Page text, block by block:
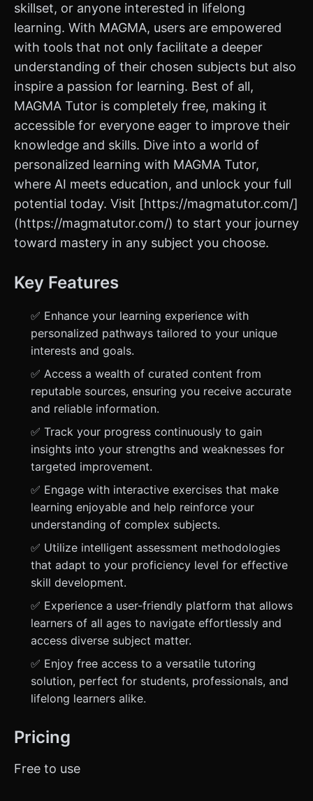
skillset, or anyone interested in lifelong
learning. With MAGMA, users are empowered
with tools that not only facilitate a deeper
understanding of their chosen subjects but also
inspire a passion for learning. Best of all,
MAGMA Tutor is completely free, making it
accessible for everyone eager to improve their
knowledge and skills. Dive into a world of
personalized learning with MAGMA Tutor,
where AI meets education, and unlock your full
potential today. Visit [https://magmatutor.com/]
(https://magmatutor.com/) to start your journey
toward mastery in any subject you choose.
Key Features
✅ Enhance your learning experience with
personalized pathways tailored to your unique
interests and goals.
✅ Access a wealth of curated content from
reputable sources, ensuring you receive accurate
and reliable information.
✅ Track your progress continuously to gain
insights into your strengths and weaknesses for
targeted improvement.
✅ Engage with interactive exercises that make
learning enjoyable and help reinforce your
understanding of complex subjects.
✅ Utilize intelligent assessment methodologies
that adapt to your proficiency level for effective
skill development.
✅ Experience a user-friendly platform that allows
learners of all ages to navigate effortlessly and
access diverse subject matter.
✅ Enjoy free access to a versatile tutoring
solution, perfect for students, professionals, and
lifelong learners alike.
Pricing
Free to use